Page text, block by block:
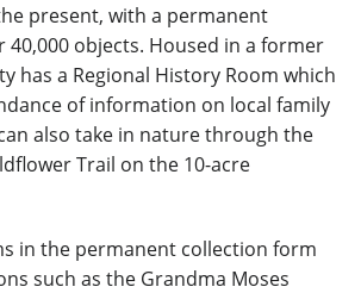
present, with a permanent
40,000 objects. Housed in a former
has a Regional History Room which
of information on local family
also take in nature through the
Trail on the 10-acre
in the permanent collection form
such as the Grandma Moses